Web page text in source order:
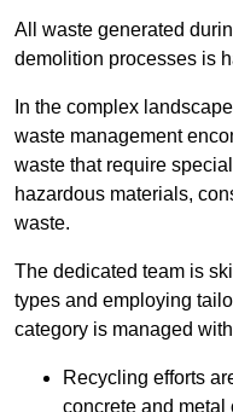
All waste generated
demolition processes is
In the complex
waste management
waste that require
hazardous materials,
waste.
The dedicated team is
types and employing
category is managed
Recycling efforts
concrete and metal